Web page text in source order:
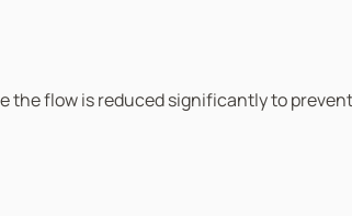
the flow is reduced significantly to